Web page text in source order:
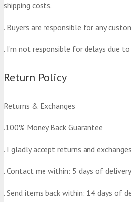
shipping costs.
. Buyers are responsible for any
. I’m not responsible for delays due
Return Policy
Returns & Exchanges
.100% Money Back Guarantee
. I gladly accept returns and exchanges
. Contact me within: 5 days of delivery
. Send items back within: 14 days of